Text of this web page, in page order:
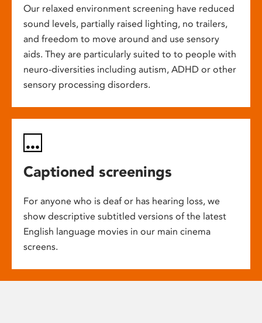
Our relaxed environment screening have reduced
sound levels, partially raised lighting, no trailers,
and freedom to move around and use sensory
aids. They are particularly suited to to people with
neuro-diversities including autism, ADHD or other
sensory processing disorders.
Captioned screenings
For anyone who is deaf or has hearing loss, we
show descriptive subtitled versions of the latest
English language movies in our main cinema
screens.